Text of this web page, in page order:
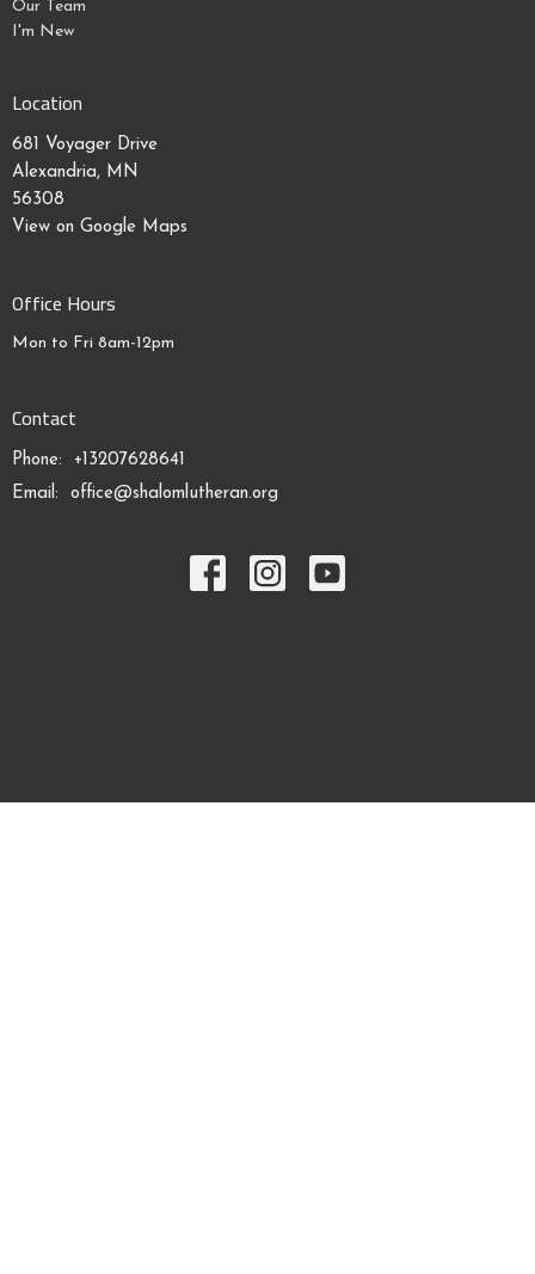
Our Team
I'm New
Location
681 Voyager Drive
Alexandria, MN
56308
View on Google Maps
Office Hours
Mon to Fri 8am-12pm
Contact
Phone:
+13207628641
Email : office@shalomlutheran.org